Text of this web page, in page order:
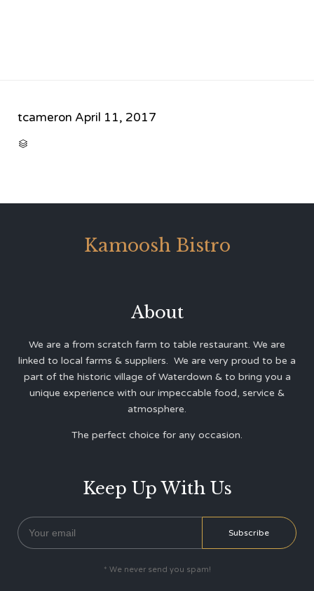
tcameron April 11, 2017

Kamoosh Bistro
About
We are a from scratch farm to table restaurant. We are
linked to local farms & suppliers. We are very proud to be a
part of the historic village of Waterdown & to bring you a
unique experience with our impeccable food, service &
atmosphere.
The perfect choice for any occasion.
Keep Up With Us
* We never send you spam!